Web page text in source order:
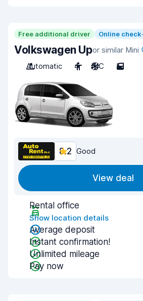
Free additional driver Online
Volkswagen Upor similar Mini
Automatic
4 A/C 5
8.2 Good
View deal
Rental office
Show location details
Average deposit
Instant confirmation!
Unlimited mileage
Pay now